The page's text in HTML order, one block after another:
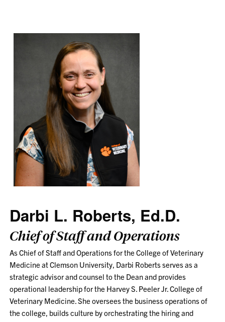
Darbi L. Roberts, Ed.D.
Chief of Staff and Operations
As Chief of Staff and Operations for the College of Veterinary
Medicine at Clemson University, Darbi Roberts serves as a
strategic advisor and counsel to the Dean and provides
operational leadership for the Harvey S. Peeler Jr. College of
Veterinary Medicine. She oversees the business operations of
the college, builds culture by orchestrating the hiring and